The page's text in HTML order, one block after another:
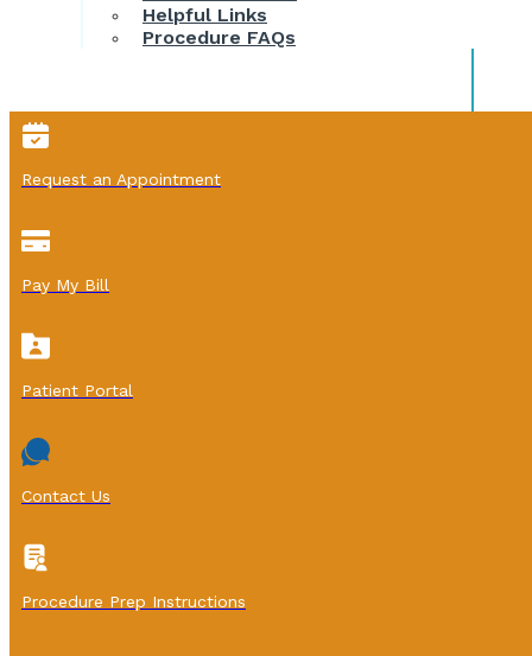
Helpful Links
Procedure FAQs
Request an Appointment
Pay My Bill
Patient Portal
Contact Us
Procedure Prep Instructions